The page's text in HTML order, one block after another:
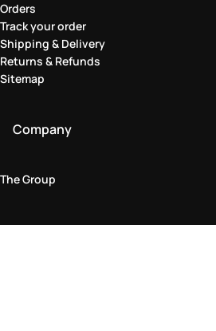
Orders
Track your order
Shipping & Delivery
Returns & Refunds
Sitemap
Company
The Group
Legal Area